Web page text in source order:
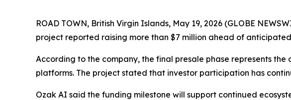
ROAD TOWN, British Virgin Islands, May 19, 2026 (GLOBE
project reported raising more than $7 million ahead of
According to the company, the final presale phase represents
platforms. The project stated that investor participation has
Ozak AI said the funding milestone will support continued